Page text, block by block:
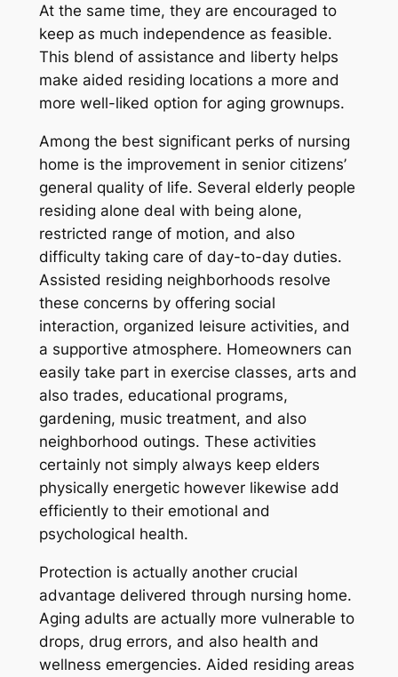
At the same time, they are encouraged to
keep as much independence as feasible.
This blend of assistance and liberty helps
make aided residing locations a more and
more well-liked option for aging grownups.
Among the best significant perks of nursing
home is the improvement in senior citizens’
general quality of life. Several elderly people
residing alone deal with being alone,
restricted range of motion, and also
difficulty taking care of day-to-day duties.
Assisted residing neighborhoods resolve
these concerns by offering social
interaction, organized leisure activities, and
a supportive atmosphere. Homeowners can
easily take part in exercise classes, arts and
also trades, educational programs,
gardening, music treatment, and also
neighborhood outings. These activities
certainly not simply always keep elders
physically energetic however likewise add
efficiently to their emotional and
psychological health.
Protection is actually another crucial
advantage delivered through nursing home.
Aging adults are actually more vulnerable to
drops, drug errors, and also health and
wellness emergencies. Aided residing areas